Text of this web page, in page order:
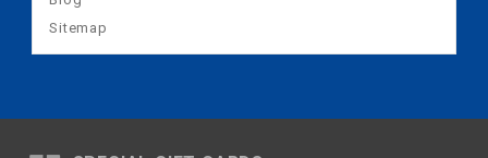
Sitemap